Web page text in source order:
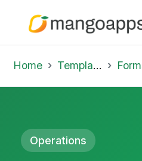
Home Template Library
Operations